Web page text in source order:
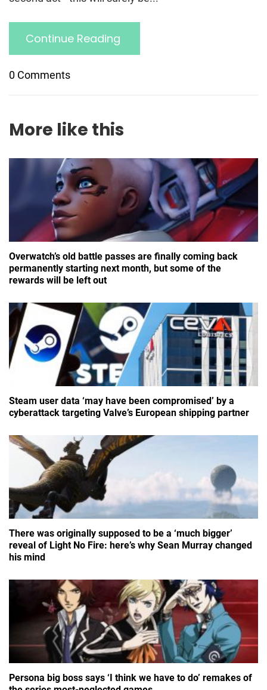
Continue Reading
0 Comments
More like this
Overwatch’s old battle passes are finally coming back
permanently starting next month, but some of the
rewards will be left out
Steam user data ‘may have been compromised’ by a
cyberattack targeting Valve’s European shipping partner
There was originally supposed to be a ‘much bigger’
reveal of Light No Fire: here’s why Sean Murray changed
his mind
Persona big boss says ‘I think we have to do’ remakes of